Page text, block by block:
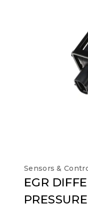
Sensors &
EGR